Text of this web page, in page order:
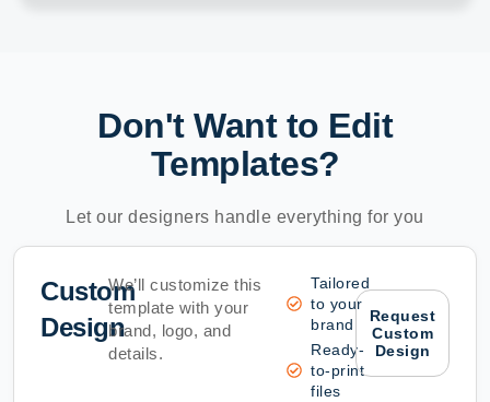
Don't Want to Edit
Templates?
Let our designers handle everything for you
Custom
Design
We’ll customize this
template with your
brand, logo, and
details.
Tailored
to your
brand
Ready-
to-print
files
Request
Custom
Design